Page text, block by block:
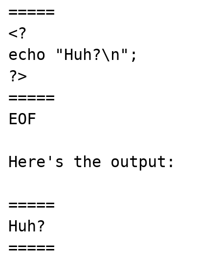
=====
<?
echo "Huh?\n";
?>
=====
EOF
Here's the output:
=====
Huh?
=====